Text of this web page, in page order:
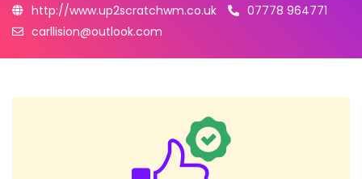
http://www.up2scratchwm.co.uk
07778 964771
carllision@outlook.com